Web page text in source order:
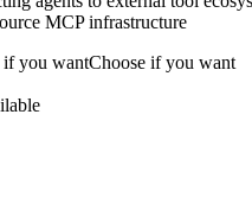
MCP infrastructure
if you wantChoose if you want